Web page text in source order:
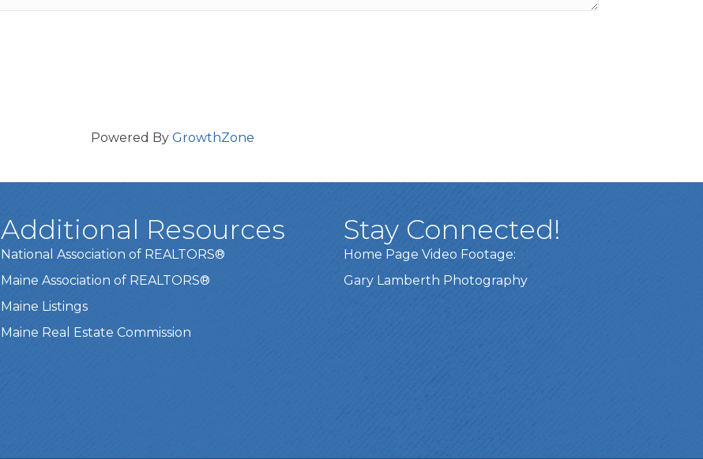
Powered By GrowthZone
Additional Resources
National Association of REALTORS®
Maine Association of REALTORS®
Maine Listings
Maine Real Estate Commission
Stay Connected!
Home Page Video Footage:
Gary Lamberth Photography